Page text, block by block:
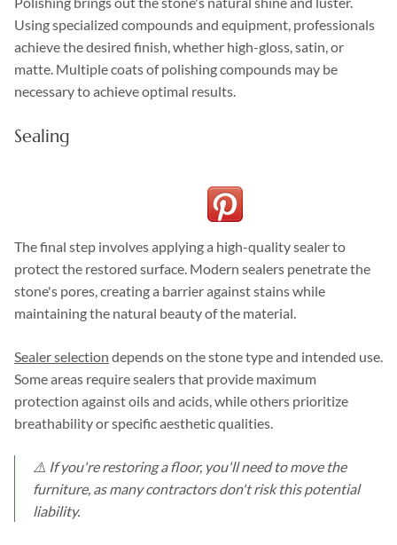
Using specialized compounds and equipment, professionals
achieve the desired finish, whether high-gloss, satin, or
matte. Multiple coats of polishing compounds may be
necessary to achieve optimal results.
Sealing
The final step involves applying a high-quality sealer to
protect the restored surface. Modern sealers penetrate the
stone's pores, creating a barrier against stains while
maintaining the natural beauty of the material.
Sealer selection depends on the stone type and intended use.
Some areas require sealers that provide maximum
protection against oils and acids, while others prioritize
breathability or specific aesthetic qualities.
⚠️ If you're restoring a floor, you'll need to move the
furniture, as many contractors don't risk this potential
liability.